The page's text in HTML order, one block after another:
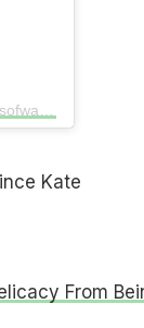
Kate
From